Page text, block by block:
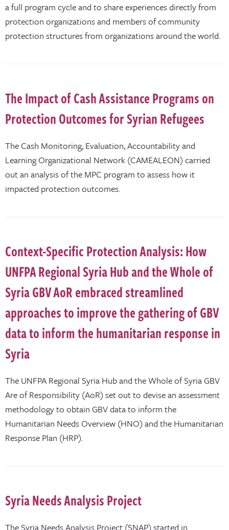
a full program cycle and to share experiences directly from
protection organizations and members of community
protection structures from organizations around the world.
The Impact of Cash Assistance Programs on
Protection Outcomes for Syrian Refugees
The Cash Monitoring, Evaluation, Accountability and
Learning Organizational Network (CAMEALEON) carried
out an analysis of the MPC program to assess how it
impacted protection outcomes.
Context-Specific Protection Analysis: How
UNFPA Regional Syria Hub and the Whole of
Syria GBV AoR embraced streamlined
approaches to improve the gathering of GBV
data to inform the humanitarian response in
Syria
The UNFPA Regional Syria Hub and the Whole of Syria GBV
Are of Responsibility (AoR) set out to devise an assessment
methodology to obtain GBV data to inform the
Humanitarian Needs Overview (HNO) and the Humanitarian
Response Plan (HRP).
Syria Needs Analysis Project
The Syria Needs Analysis Project (SNAP) started in